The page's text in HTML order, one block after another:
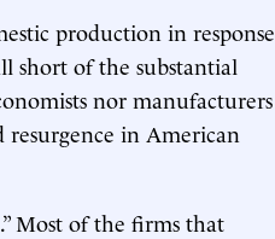
production in response
short of the substantial
nor manufacturers
in American
.” Most of the firms that